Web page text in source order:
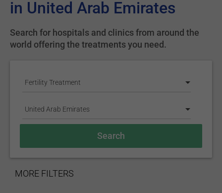
in United Arab Emirates
Search for hospitals and clinics from around the
world offering the treatments you need.
Fertility Treatment
United Arab Emirates
SHOW
MORE FILTERS